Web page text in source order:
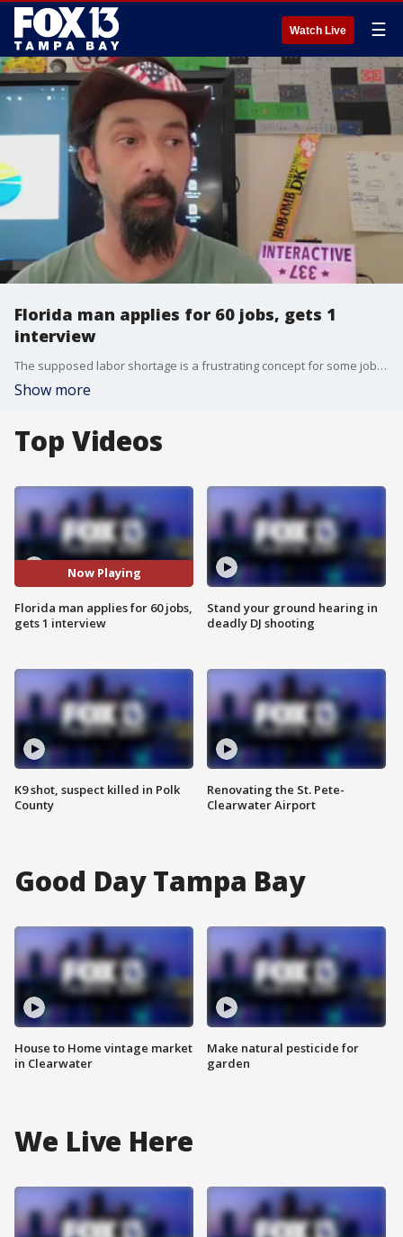
Watch Live ☰
Florida man applies for 60 jobs, gets 1
interview
The supposed labor shortage is a frustrating concept for some job seekers who say they're applying but getting nowhere. A Florida man's job search is getting attention after he says he applied to 60 entry-level positions but only got one interview.
Show more
Top Videos
Now Playing
Florida man applies for 60 jobs,
gets 1 interview
K9 shot, suspect killed in Polk
County
Stand your ground hearing in
deadly DJ shooting
Renovating the St. Pete-
Clearwater Airport
Good Day Tampa Bay
House to Home vintage market
in Clearwater
Make natural pesticide for
garden
We Live Here